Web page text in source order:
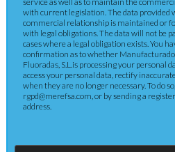
with current legislation. The data provided
commercial relationship is maintained or
with legal obligations. The data will not be
cases where a legal obligation exists. You
confirmation as to whether
Fluoradas, S.L.is processing your personal
access your personal data, rectify
when they are no longer necessary. To do
rgpd@merefsa.com, or by sending a
address.